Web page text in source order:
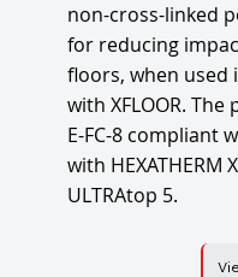
non-cross-linked
for reducing
floors, when used
with XFLOOR.
E-FC-8 compliant
with HEXATHERM
ULTRAtop 5.